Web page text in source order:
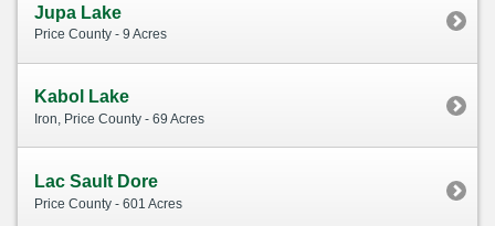
Jupa Lake
Price County - 9 Acres
Kabol Lake
Iron, Price County - 69 Acres
Lac Sault Dore
Price County - 601 Acres